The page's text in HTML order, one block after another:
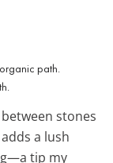
stones
a lush
tip my